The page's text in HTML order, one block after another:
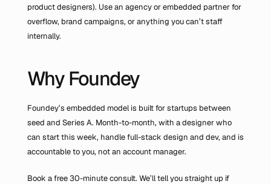
product designers). Use an agency or embedded partner for
overflow, brand campaigns, or anything you can’t staff
internally.
Why Foundey
Foundey’s embedded model is built for startups between
seed and Series A. Month-to-month, with a designer who
can start this week, handle full-stack design and dev, and is
accountable to you, not an account manager.
Book a free 30-minute consult. We’ll tell you straight up if